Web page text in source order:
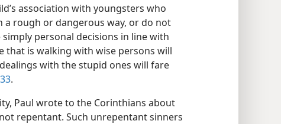
association with youngsters who
rough or dangerous way, or do not
personal decisions in line with
that is walking with wise persons will
with the stupid ones will fare
.
Paul wrote to the Corinthians about
repentant. Such unrepentant sinners